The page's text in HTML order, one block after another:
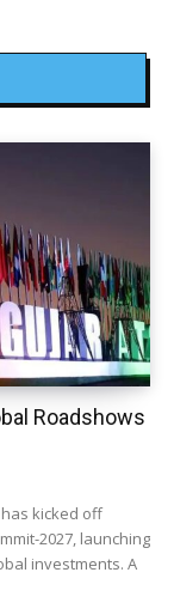
Roadshows
has kicked off
2027, launching
investments. A